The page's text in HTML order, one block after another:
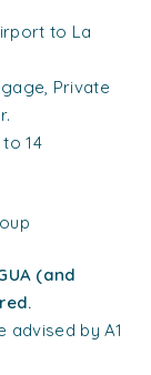
to La
Private
14
(and
by A1